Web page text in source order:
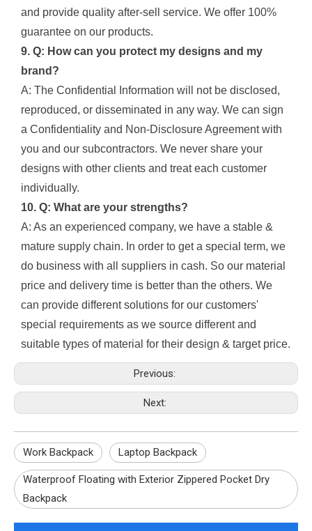
and provide quality after-sell service. We offer 100%
guarantee on our products.
9. Q: How can you protect my designs and my
brand?
A: The Confidential Information will not be disclosed,
reproduced, or disseminated in any way. We can sign
a Confidentiality and Non-Disclosure Agreement with
you and our subcontractors. We never share your
designs with other clients and treat each customer
individually.
10. Q: What are your strengths?
A: As an experienced company, we have a stable &
mature supply chain. In order to get a special term, we
do business with all suppliers in cash. So our material
price and delivery time is better than the others. We
can provide different solutions for our customers'
special requirements as we source different and
suitable types of material for their design & target price.
Previous:
Next:
Work Backpack Laptop Backpack
Waterproof Floating with Exterior Zippered Pocket Dry
Backpack